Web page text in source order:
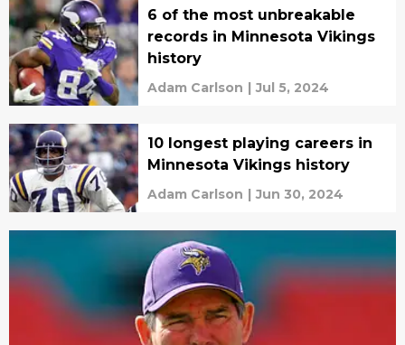
6 of the most unbreakable
records in Minnesota Vikings
history
Adam Carlson | Jul 5, 2024
10 longest playing careers in
Minnesota Vikings history
Adam Carlson | Jun 30, 2024